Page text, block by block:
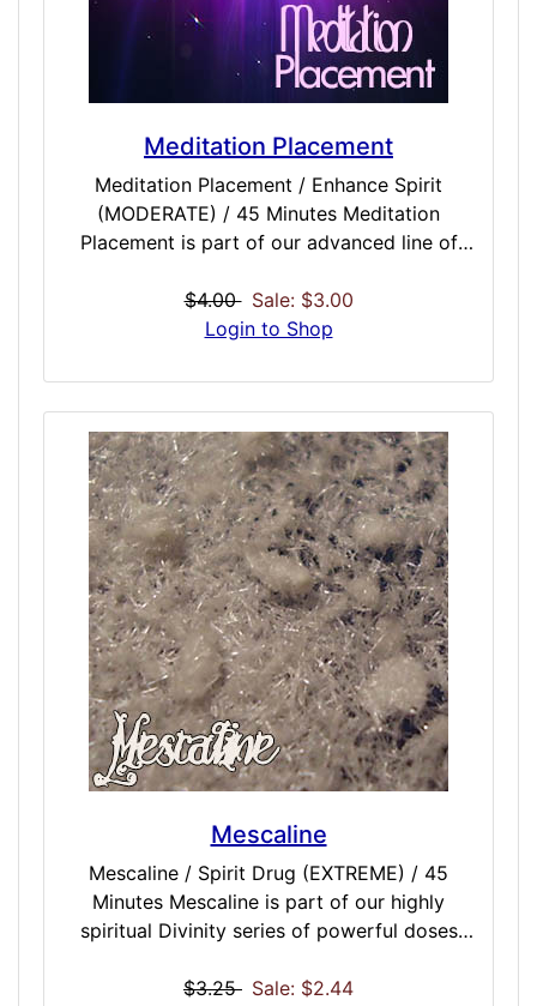
results you could already be seeing with
proper meditation. Included Doses:
Meditation Complete / MODERATE / 45
Minutes Meditation Control / MODERATE /
45 Minutes Meditation Placement /
MODERATE / 45...
Meditation Placement
Meditation Placement / Enhance Spirit
(MODERATE) / 45 Minutes Meditation
Placement is part of our advanced line of
must-have for anyone who currently
meditates, does yoga or is looking into
This is intended to be used with other
meditation doses. Meditative placement
attempts to disconnect ego and place, while
generating an intuitive feeling of
compassion. This is all in an attempt to
influence habitual and subconscious thought
processes. We also try to disconnect root
mind away from the wanderings that lead to
uncontrolled loss of state as the mind drifts
away from the meditative path. You may
then start to notice the true-tale signs that
you are maintaining state as potential
realizations come forward.
$4.00 Sale: $3.00
Login to Shop
Mescaline
Mescaline / Spirit Drug (EXTREME) / 45
Minutes Mescaline is part of our highly
spiritual Divinity series of powerful doses
of dosing. With inspiration in the mystical
$3.25 Sale: $2.44